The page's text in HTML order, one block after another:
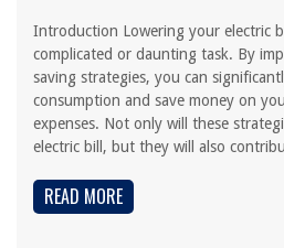
Introduction Lowering your electric
complicated or daunting task. By
saving strategies, you can
consumption and save money on
expenses. Not only will these
electric bill, but they will also
READ MORE